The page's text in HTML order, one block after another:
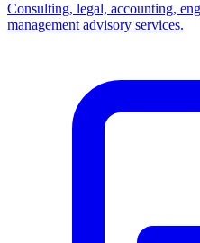
Consulting, legal, accounting,
management advisory services.